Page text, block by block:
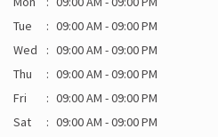
Tue
09:00 AM - 09:00 PM
Wed
09:00 AM - 09:00 PM
Thu
09:00 AM - 09:00 PM
Fri
09:00 AM - 09:00 PM
Sat
09:00 AM - 09:00 PM